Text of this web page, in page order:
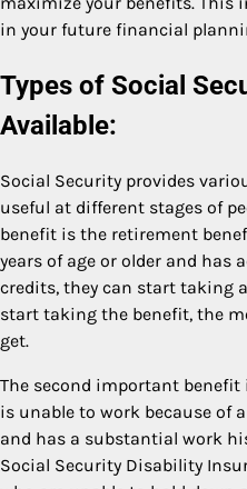
in your future financial
Types of Social
Available:
Social Security provides
useful at different stages of
benefit is the retirement
years of age or older and has
credits, they can start taking
start taking the benefit, the
get.
The second important
is unable to work because of
and has a substantial work
Social Security Disability